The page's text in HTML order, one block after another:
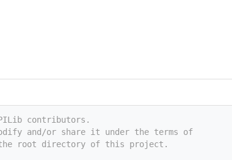
contributors.
and/or share it under the terms of
root directory of this project.